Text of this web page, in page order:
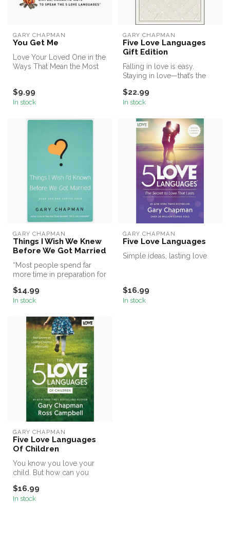
GARY CHAPMAN
You Get Me
Love Your Loved One in the
Ways That Mean the Most
$9.99
In stock
GARY CHAPMAN
Five Love Languages
Gift Edition
Falling in love is easy.
Staying in love—that’s the
keep ...
$22.99
In stock
GARY CHAPMAN
Things I Wish We Knew
Before We Got Married
“Most people spend far
more time in preparation for
...
$14.99
In stock
GARY CHAPMAN
Five Love Languages
Simple ideas, lasting love
$16.99
In stock
GARY CHAPMAN
Five Love Languages
Of Children
You know you love your
child. But how can you
it?
$16.99
In stock